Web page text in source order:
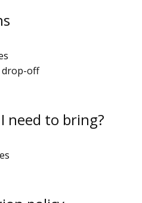
drop-off
need to bring?